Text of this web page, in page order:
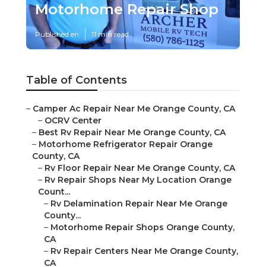
Motorhome Repair Shop
Published en 11 min read
Table of Contents
– Camper Ac Repair Near Me Orange County, CA
– OCRV Center
– Best Rv Repair Near Me Orange County, CA
– Motorhome Refrigerator Repair Orange
County, CA
– Rv Floor Repair Near Me Orange County, CA
– Rv Repair Shops Near My Location Orange
Count...
– Rv Delamination Repair Near Me Orange
County...
– Motorhome Repair Shops Orange County,
CA
– Rv Repair Centers Near Me Orange County,
CA